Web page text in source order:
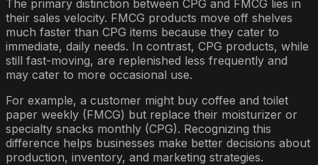
The primary distinction between CPG and FMCG lies in
their sales velocity. FMCG products move off shelves
much faster than CPG items because they cater to
immediate, daily needs. In contrast, CPG products, while
still fast-moving, are replenished less frequently and
may cater to more occasional use.
For example, a customer might buy coffee and toilet
paper weekly (FMCG) but replace their moisturizer or
specialty snacks monthly (CPG). Recognizing this
difference helps businesses make better decisions about
production, inventory, and marketing strategies.